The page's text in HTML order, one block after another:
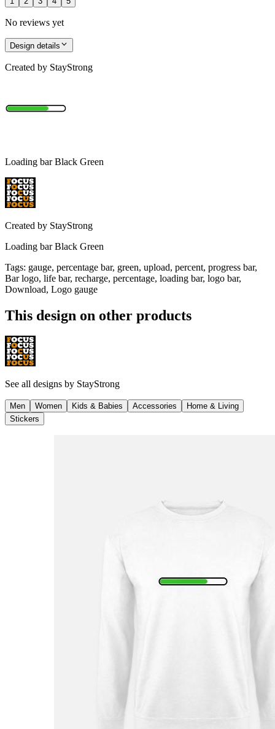
No reviews yet
Design details
Created by StayStrong
Loading bar Black Green
Created by StayStrong
Loading bar Black Green
Tags: gauge, percentage bar, green, upload, percent, progress bar,
Bar logo, life bar, recharge, percentage, loading bar, logo bar,
Download, Logo gauge
This design on other products
See all designs by StayStrong
Men Women Kids & Babies Accessories
Home & Living
Stickers